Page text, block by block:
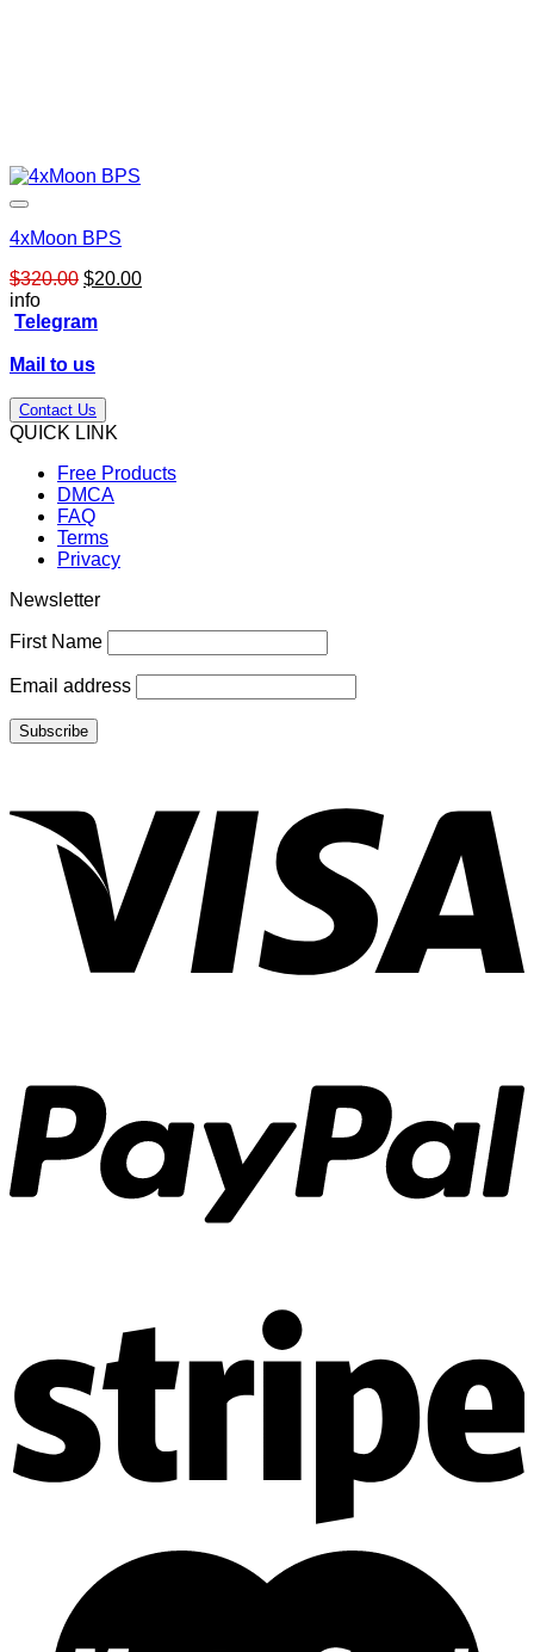
4xMoon BPS
$320.00 Original
was:
$20.00Current
info
Telegram
Mail to us
Contact Us
QUICK LINK
Free Products
DMCA
FAQ
Terms
Privacy
Newsletter
First Name
Email address